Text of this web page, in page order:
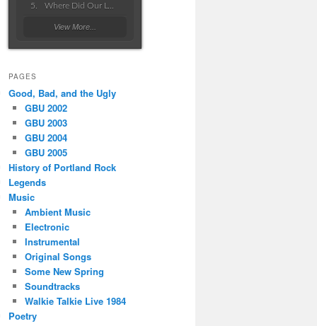
View More...
PAGES
Good, Bad, and the Ugly
GBU 2002
GBU 2003
GBU 2004
GBU 2005
History of Portland Rock
Legends
Music
Ambient Music
Electronic
Instrumental
Original Songs
Some New Spring
Soundtracks
Walkie Talkie Live 1984
Poetry